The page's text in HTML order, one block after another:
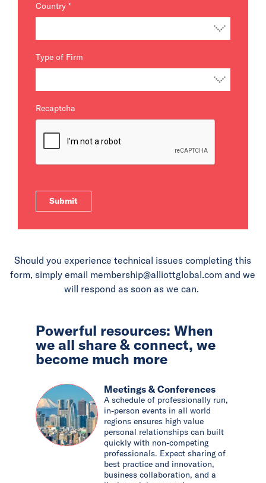
Country *
Type of Firm
Recaptcha
Should you experience technical issues completing this
form, simply email membership@alliottglobal.com and we
will respond as soon as we can.
Powerful resources: When
we all share & connect, we
become much more
Meetings & Conferences
A schedule of professionally run,
in-person events in all world
regions ensures high value
personal relationships can built
quickly with non-competing
professionals. Expect sharing of
best practice and innovation,
business collaboration, and a